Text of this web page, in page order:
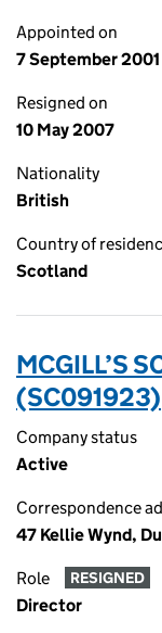
Appointed on
7 September 2001
Resigned on
10 May 2007
Nationality
British
Country of
Scotland
MCGILL’S
(SC091923)
Company status
Active
Correspondence
47 Kellie Wynd,
Role RESIGNED
Director